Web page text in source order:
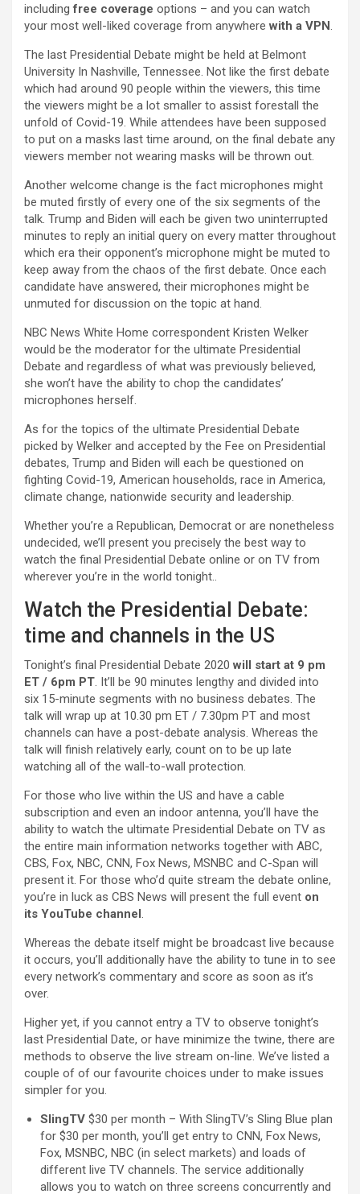
includingfree coverage options – and you can watch
your most well-liked coverage from anywherewith a VPN.
The last Presidential Debate might be held at Belmont
University In Nashville, Tennessee. Not like the first debate
which had around 90 people within the viewers, this time
the viewers might be a lot smaller to assist forestall the
unfold of Covid-19. While attendees have been supposed
to put on a masks last time around, on the final debate any
viewers member not wearing masks will be thrown out.
Another welcome change is the fact microphones might
be muted firstly of every one of the six segments of the
talk. Trump and Biden will each be given two uninterrupted
minutes to reply an initial query on every matter throughout
which era their opponent’s microphone might be muted to
keep away from the chaos of the first debate. Once each
candidate have answered, their microphones might be
unmuted for discussion on the topic at hand.
NBC News White Home correspondent Kristen Welker
would be the moderator for the ultimate Presidential
Debate and regardless of what was previously believed,
she won’t have the ability to chop the candidates’
microphones herself.
As for the topics of the ultimate Presidential Debate
picked by Welker and accepted by the Fee on Presidential
debates, Trump and Biden will each be questioned on
fighting Covid-19, American households, race in America,
climate change, nationwide security and leadership.
Whether you’re a Republican, Democrat or are nonetheless
undecided, we’ll present you precisely the best way to
watch the final Presidential Debate online or on TV from
wherever you’re in the world tonight..
Watch the Presidential Debate:
time and channels in the US
Tonight’s final Presidential Debate 2020will start at 9 pm
ET / 6pm PT. It’ll be 90 minutes lengthy and divided into
six 15-minute segments with no business debates. The
talk will wrap up at 10.30 pm ET / 7.30pm PT and most
channels can have a post-debate analysis. Whereas the
talk will finish relatively early, count on to be up late
watching all of the wall-to-wall protection.
For those who live within the US and have a cable
subscription and even an indoor antenna, you’ll have the
ability to watch the ultimate Presidential Debate on TV as
the entire main information networks together with ABC,
CBS, Fox, NBC, CNN, Fox News, MSNBC and C-Span will
present it. For those who’d quite stream the debate online,
you’re in luck as CBS News will present the full event on
its YouTube channel.
Whereas the debate itself might be broadcast live because
it occurs, you’ll additionally have the ability to tune in to see
every network’s commentary and score as soon as it’s
over.
Higher yet, if you cannot entry a TV to observe tonight’s
last Presidential Date, or have minimize the twine, there are
methods to observe the live stream on-line. We’ve listed a
couple of of our favourite choices under to make issues
simpler for you.
SlingTV $30 per month – With SlingTV’s Sling Blue plan
for $30 per month, you’ll get entry to CNN, Fox News,
Fox, MSNBC, NBC (in select markets) and loads of
different live TV channels. The service additionally
allows you to watch on three screens concurrently and